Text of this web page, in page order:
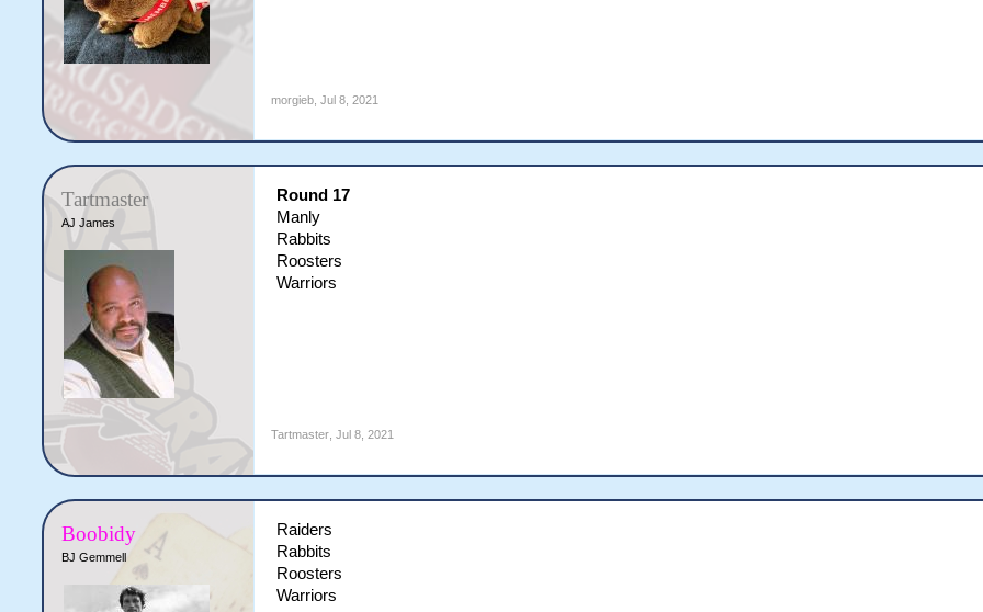
morgieb Jul 8, 2021
Tartmaster
AJ James
Round 17
Manly
Rabbits
Roosters
Warriors
Tartmaster Jul 8, 2021
Boobidy
BJ Gemmell
Raiders
Rabbits
Roosters
Warriors